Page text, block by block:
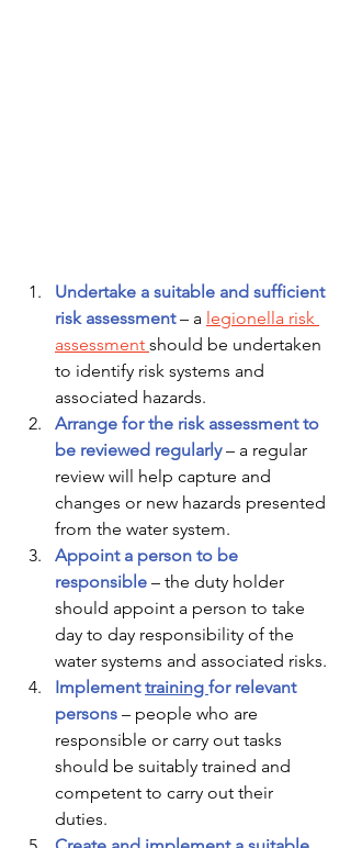
Undertake a suitable and sufficient
risk assessment – a legionella risk
assessment should be undertaken
to identify risk systems and
associated hazards.
Arrange for the risk assessment to
be reviewed regularly – a regular
review will help capture and
changes or new hazards presented
from the water system.
Appoint a person to be
responsible – the duty holder
should appoint a person to take
day to day responsibility of the
water systems and associated risks.
Implement training for relevant
persons – people who are
responsible or carry out tasks
should be suitably trained and
competent to carry out their
duties.